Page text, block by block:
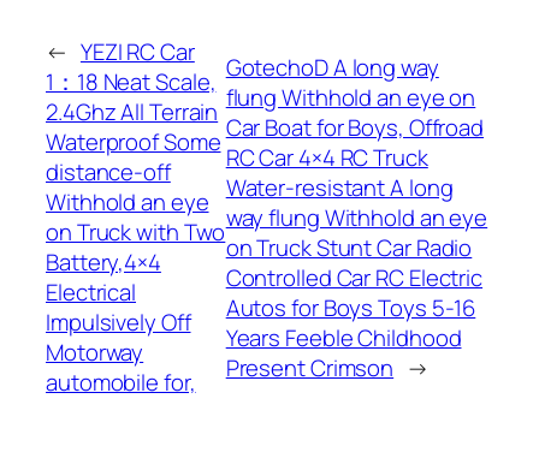
← YEZI RC Car
1：18 Neat Scale,
2.4Ghz All Terrain
Waterproof Some
distance-off
Withhold an eye
on Truck with Two
Battery,4×4
Electrical
Impulsively Off
Motorway
automobile for,
GotechoD A long way
flung Withhold an eye on
Car Boat for Boys, Offroad
RC Car 4×4 RC Truck
Water-resistant A long
way flung Withhold an eye
on Truck Stunt Car Radio
Controlled Car RC Electric
Autos for Boys Toys 5-16
Years Feeble Childhood
Present Crimson →